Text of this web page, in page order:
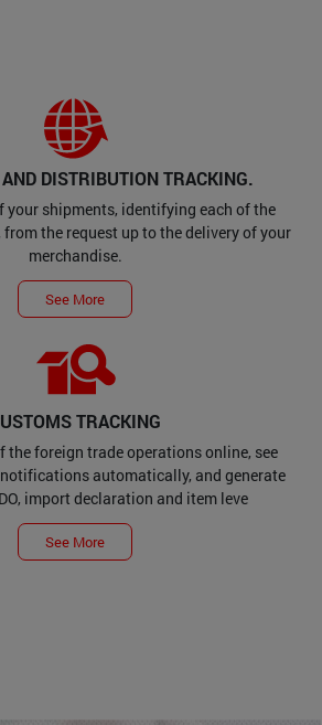
DISTRIBUTION TRACKING.
your shipments, identifying each of the
the request up to the delivery of your
merchandise.
See More
TRACKING
the foreign trade operations online, see
automatically, and generate
import declaration and item leve
See More